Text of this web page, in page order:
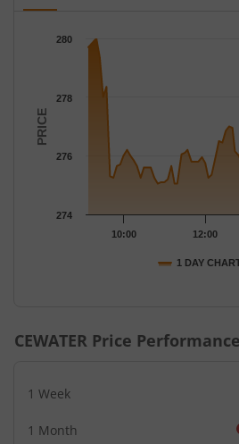
Chart with 78 data points.
The chart has 1 X axis displaying
The chart has 1 Y axis displaying
PRICE
1 DAY
10:00 12:00
274
276
278
280
CEWATER Price Performance
1 Week
1 Month